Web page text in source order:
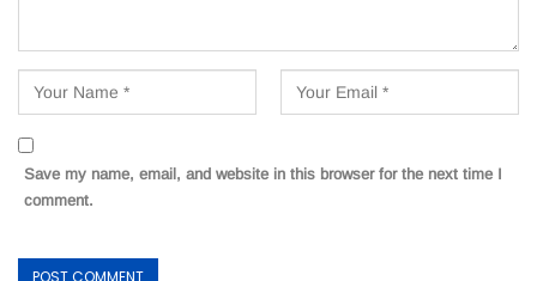
Save my name, email, and website in this browser for the next time I
comment.